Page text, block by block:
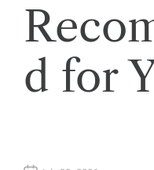
o
d for